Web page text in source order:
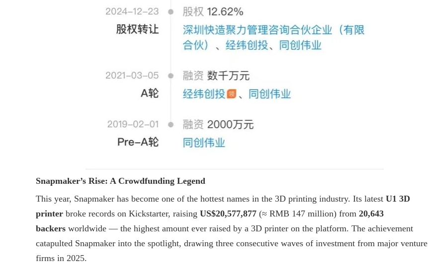
Snapmaker’s Rise: A Crowdfunding Legend
This year, Snapmaker has become one of the hottest names in the 3D printing industry. Its latest U1 3D
printer broke records on Kickstarter, raising US$20,577,877 (≈ RMB 147 million) from 20,643
backers worldwide — the highest amount ever raised by a 3D printer on the platform. The achievement
catapulted Snapmaker into the spotlight, drawing three consecutive waves of investment from major venture
firms in 2025.